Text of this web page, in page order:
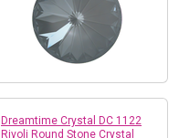
Dreamtime Crystal DC 1122
Rivoli Round Stone Crystal